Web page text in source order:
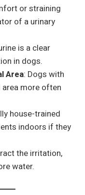
or straining
of a urinary
is a clear
in dogs.
Area: Dogs with
more often
house-trained
indoors if they
the irritation,
water.